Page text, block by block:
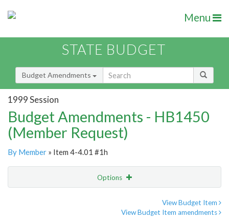
Menu
STATE BUDGET
Budget Amendments
1999 Session
Budget Amendments - HB1450
(Member Request)
By Member » Item 4-4.01 #1h
Options
View Budget Item
View Budget Item amendments